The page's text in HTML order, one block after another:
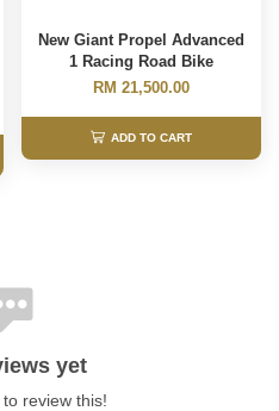
New Giant Propel Advanced
1 Racing Road Bike
RM 21,500.00
ADD TO CART
yet
review this!